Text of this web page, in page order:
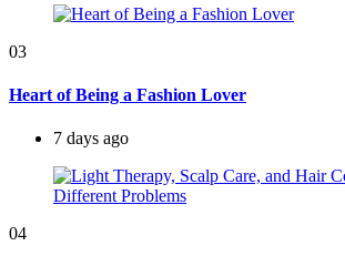
03
Heart of Being a Fashion Lover
7 days ago
04